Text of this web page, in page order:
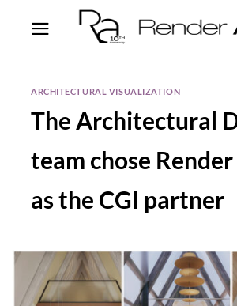
ARCHITECTURAL VISUALIZATION
The Architectural
team chose
as the CGI partner